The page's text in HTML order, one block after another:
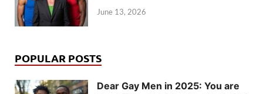
June 13, 2026
POPULAR POSTS
Dear Gay Men in 2025: You are